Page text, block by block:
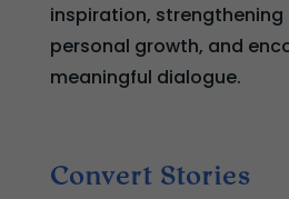
inspiration,
personal growth, and
meaningful dialogue.
Convert Stories